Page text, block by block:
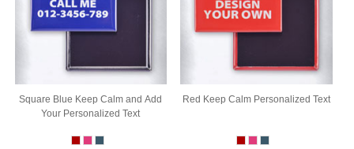
Square Blue Keep Calm and Add
Your Personalized Text
Red Keep Calm Personalized Text